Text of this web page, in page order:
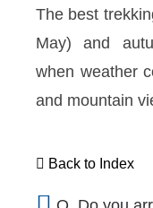
The best
May) and
when weather
and mountain
Back to Index